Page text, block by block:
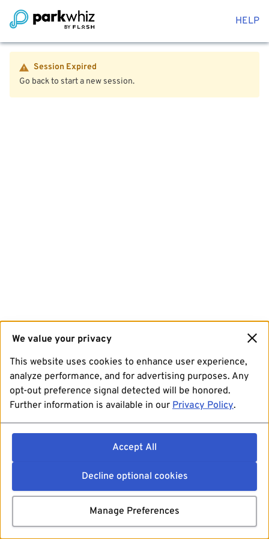
HELP
Session Expired
Go back to start a new session.
We value your privacy
This website uses cookies to enhance user experience,
analyze performance, and for advertising purposes. Any
opt-out preference signal detected will be honored.
Further information is available in our Privacy Policy.
Accept All
Decline optional cookies
Manage Preferences